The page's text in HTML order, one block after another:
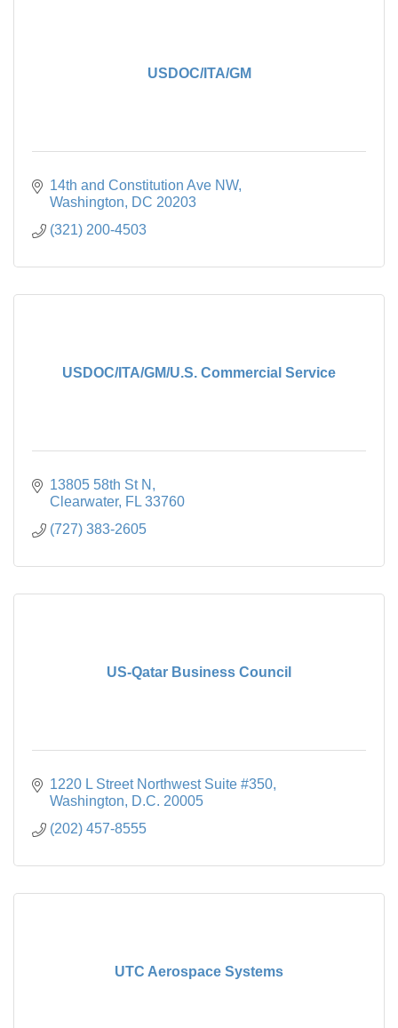
USDOC/ITA/GM
14th and Constitution Ave NW
Washington
DC 20203
(321) 200-4503
USDOC/ITA/GM/U.S. Commercial Service
13805 58th St N
Clearwater FL 33760
(727) 383-2605
US-Qatar Business Council
1220 L Street Northwest Suite #350
Washington
D.C. 20005
(202) 457-8555
UTC Aerospace Systems